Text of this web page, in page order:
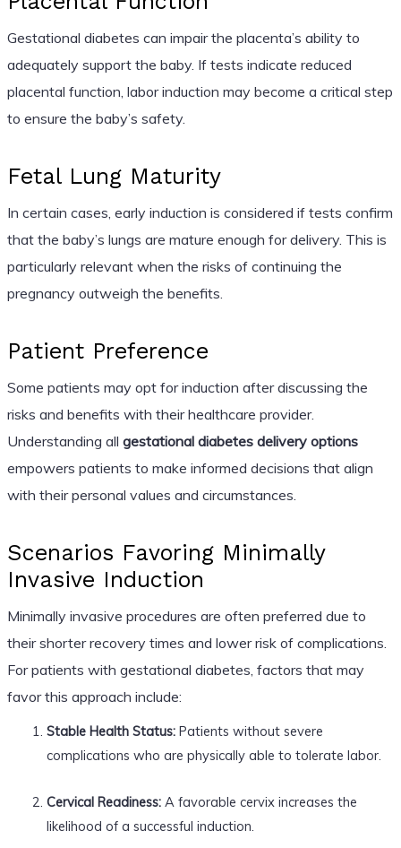
Gestational diabetes can impair the placenta’s ability to
adequately support the baby. If tests indicate reduced
placental function, labor induction may become a critical step
to ensure the baby’s safety.
Fetal Lung Maturity
In certain cases, early induction is considered if tests confirm
that the baby’s lungs are mature enough for delivery. This is
particularly relevant when the risks of continuing the
pregnancy outweigh the benefits.
Patient Preference
Some patients may opt for induction after discussing the
risks and benefits with their healthcare provider.
Understanding all gestational diabetes delivery options
empowers patients to make informed decisions that align
with their personal values and circumstances.
Scenarios Favoring Minimally
Invasive Induction
Minimally invasive procedures are often preferred due to
their shorter recovery times and lower risk of complications.
For patients with gestational diabetes, factors that may
favor this approach include:
Stable Health Status:Patients without severe
complications who are physically able to tolerate labor.
Cervical Readiness:A favorable cervix increases the
likelihood of a successful induction.